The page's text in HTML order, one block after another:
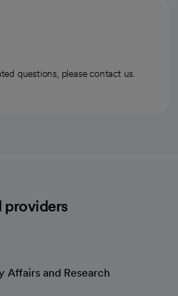
questions, please contact us.
providers
Affairs and Research